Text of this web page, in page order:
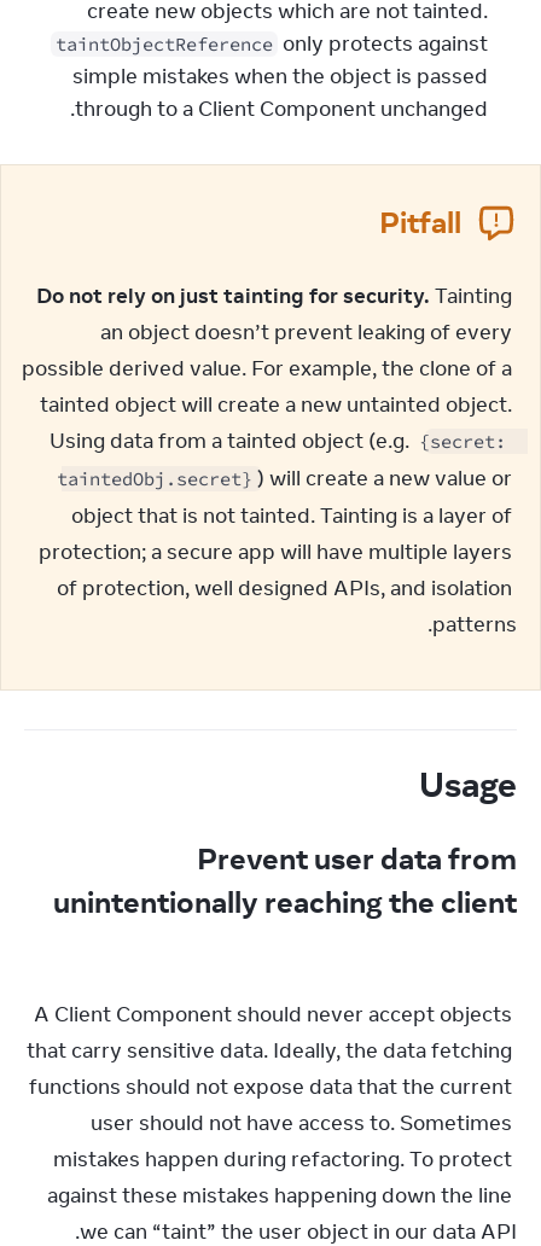
create new objects which are not tainted.
taintObjectReference only protects against
simple mistakes when the object is passed
through to a Client Component unchanged.
Pitfall
Do not rely on just tainting for security. Tainting
an object doesn’t prevent leaking of every
possible derived value. For example, the clone of a
tainted object will create a new untainted object.
Using data from a tainted object (e.g. {secret:
taintedObj.secret} ) will create a new value or
object that is not tainted. Tainting is a layer of
protection; a secure app will have multiple layers
of protection, well designed APIs, and isolation
patterns.
Usage
Prevent user data from
unintentionally reaching the client
A Client Component should never accept objects
that carry sensitive data. Ideally, the data fetching
functions should not expose data that the current
user should not have access to. Sometimes
mistakes happen during refactoring. To protect
against these mistakes happening down the line
we can “taint” the user object in our data API.